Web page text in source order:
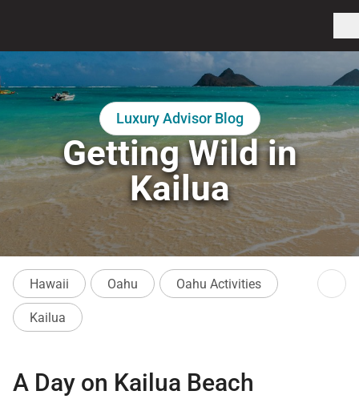
Luxury Advisor Blog
Getting Wild in
Kailua
Hawaii Oahu Oahu Activities
Kailua
A Day on Kailua Beach